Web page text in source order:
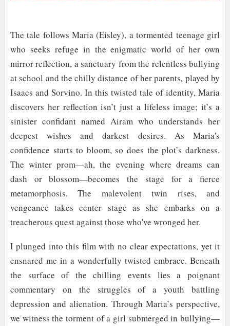
The tale follows Maria (Eisley), a tormented teenage girl
who seeks refuge in the enigmatic world of her own
mirror reflection, a sanctuary from the relentless bullying
at school and the chilly distance of her parents, played by
Isaacs and Sorvino. In this twisted tale of identity, Maria
discovers her reflection isn’t just a lifeless image; it’s a
sinister confidant named Airam who understands her
deepest wishes and darkest desires. As Maria's
confidence starts to bloom, so does the plot’s darkness.
The winter prom—ah, the evening where dreams can
dash or blossom—becomes the stage for a fierce
metamorphosis. The malevolent twin rises, and
vengeance takes center stage as she embarks on a
treacherous quest against those who've wronged her.
I plunged into this film with no clear expectations, yet it
ensnared me in a wonderfully twisted embrace. Beneath
the surface of the chilling events lies a poignant
commentary on the struggles of a youth battling
depression and alienation. Through Maria’s perspective,
we witness the torment of a girl submerged in bullying—